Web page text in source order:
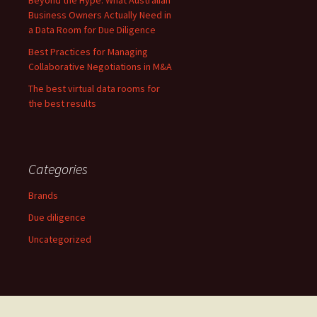
Business Owners Actually Need in
a Data Room for Due Diligence
Best Practices for Managing
Collaborative Negotiations in M&A
The best virtual data rooms for
the best results
Categories
Brands
Due diligence
Uncategorized